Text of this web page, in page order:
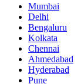
Mumbai
Delhi
Bengaluru
Kolkata
Chennai
Ahmedabad
Hyderabad
Pune